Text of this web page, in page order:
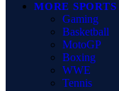
MORE SPORTS
Gaming
Basketball
MotoGP
Boxing
WWE
Tennis